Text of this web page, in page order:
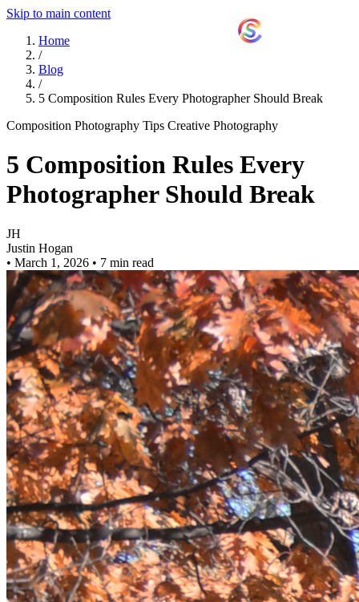
Skip to main content
Home
/
Blog
/
5 Composition Rules Every Photographer Should Break
Composition Photography Tips Creative Photography
5 Composition Rules Every
Photographer Should Break
JH
Justin Hogan
• March 1, 2026 • 7 min read